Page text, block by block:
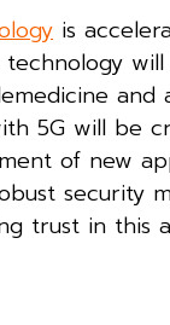
is
technology
5G will be
of new
security
trust in this